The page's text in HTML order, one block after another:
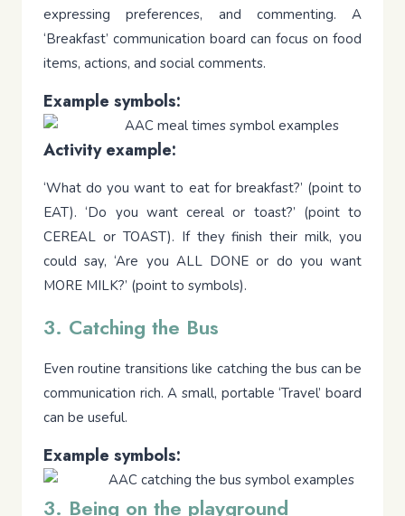
expressing preferences, and commenting. A
‘Breakfast’ communication board can focus on food
items, actions, and social comments.
Example symbols:
Activity example:
‘What do you want to eat for breakfast?’ (point to
EAT). ‘Do you want cereal or toast?’ (point to
CEREAL or TOAST). If they finish their milk, you
could say, ‘Are you ALL DONE or do you want
MORE MILK?’ (point to symbols).
3. Catching the Bus
Even routine transitions like catching the bus can be
communication rich. A small, portable ‘Travel’ board
can be useful.
Example symbols:
3. Being on the playground